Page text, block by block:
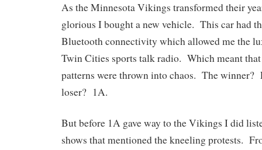
As the Minnesota Vikings transformed their
glorious I bought a new vehicle. This car had
Bluetooth connectivity which allowed me the
Twin Cities sports talk radio. Which meant
patterns were thrown into chaos. The
loser? 1A.
But before 1A gave way to the Vikings I did
shows that mentioned the kneeling protests.